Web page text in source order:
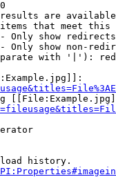
are
that meet this
Only show redirects
Only show non-
with '|'):
history.